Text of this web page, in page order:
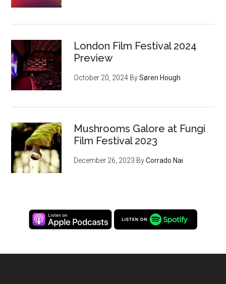
London Film Festival 2024
Preview
October 20, 2024 BySøren Hough
Mushrooms Galore at Fungi
Film Festival 2023
December 26, 2023 ByCorrado Nai